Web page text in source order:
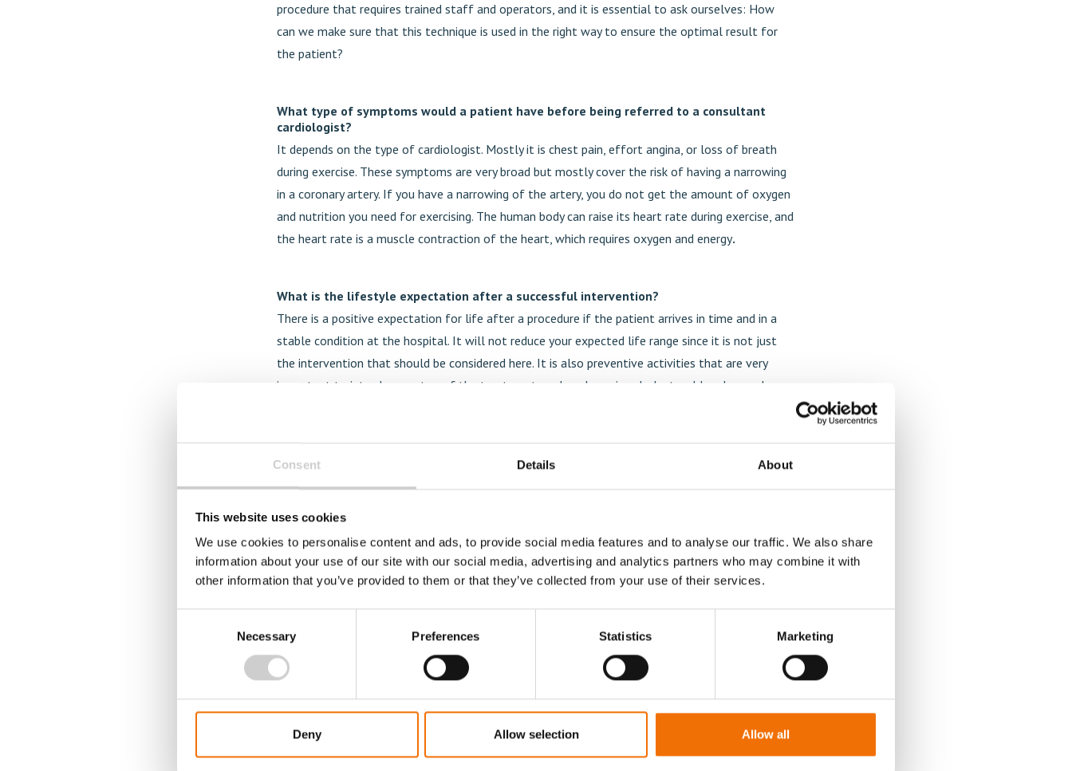
Consent Details About
This website uses cookies
We use cookies to personalise content and ads, to provide social media features and to analyse our traffic. We also share
information about your use of our site with our social media, advertising and analytics partners who may combine it with
other information that you’ve provided to them or that they’ve collected from your use of their services.
Necessary Preferences Statistics Marketing
Deny Allow selection Allow all
procedure that requires trained staff and operators, and it is essential to ask ourselves: How
can we make sure that this technique is used in the right way to ensure the optimal result for
the patient?
What type of symptoms would a patient have before being referred to a consultant
cardiologist?
It depends on the type of cardiologist. Mostly it is chest pain, effort angina, or loss of breath
during exercise. These symptoms are very broad but mostly cover the risk of having a narrowing
in a coronary artery. If you have a narrowing of the artery, you do not get the amount of oxygen
and nutrition you need for exercising. The human body can raise its heart rate during exercise, and
the heart rate is a muscle contraction of the heart, which requires oxygen and energy.
What is the lifestyle expectation after a successful intervention?
There is a positive expectation for life after a procedure if the patient arrives in time and in a
stable condition at the hospital. It will not reduce your expected life range since it is not just
the intervention that should be considered here. It is also preventive activities that are very
important to introduce on top of the treatment, such as lowering cholesterol levels, regular
Are there any challenges when it comes to access to interventional cardiology?
The access to this type of care is good. However, there are still geographical differences and
inequalities. The procedure itself is not that expensive; it is the setup that is extremely
possibilities to train operators in many parts of the world.
Are there any gender differences between patients within interventional cardiology?
There seem to be fewer women than men that get this type of interventional procedure when
looking into the epidemiological background. All over the world, women are shorter than men,
and what is fascinating is that their hearts are smaller. The diameter of women's arteries in the
coronary is smaller than that of men's. This is remarkable if you go back to the mathematics
to impair the flow. There are also technical differences between the genders. Since women's